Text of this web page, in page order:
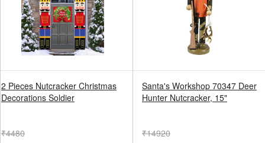
2 Pieces Nutcracker Christmas
Decorations Soldier
₹4480
Santa's Workshop 70347 Deer
Hunter Nutcracker, 15"
₹14920